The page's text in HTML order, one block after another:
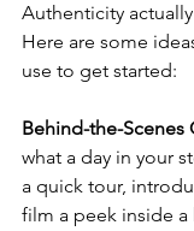
Authenticity
Here are some
use to get started:
Behind-the-Scenes
what a day in your
a quick tour,
film a peek inside